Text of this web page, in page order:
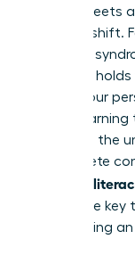
spreadsheets
mindset shift.
imposter
gap that
rewrite your
about
adopting the
in complete
financial
power-the
and building